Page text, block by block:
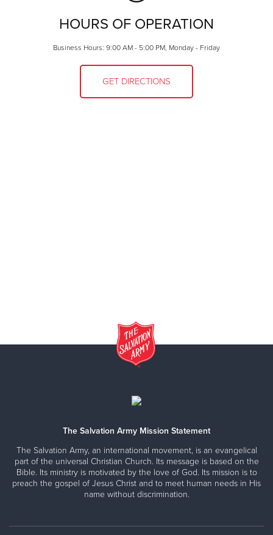
HOURS OF OPERATION
Business Hours: 9:00 AM - 5:00 PM, Monday - Friday
GET DIRECTIONS
The Salvation Army Mission Statement
The Salvation Army, an international movement, is an evangelical
part of the universal Christian Church. Its message is based on the
Bible. Its ministry is motivated by the love of God. Its mission is to
preach the gospel of Jesus Christ and to meet human needs in His
name without discrimination.